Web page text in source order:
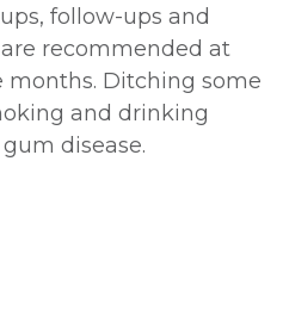
follow-ups and
recommended at
months. Ditching some
and drinking
disease.